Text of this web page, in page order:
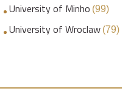
University of Minho (99)
University of Wroclaw (79)